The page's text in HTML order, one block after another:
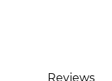
Reviews